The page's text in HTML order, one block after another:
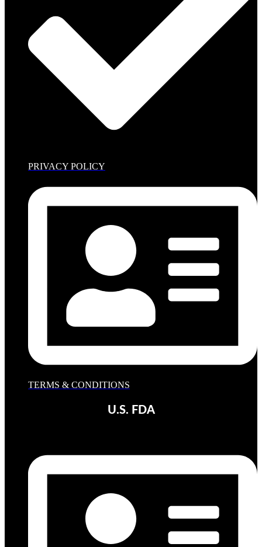
PRIVACY POLICY
TERMS & CONDITIONS
U.S. FDA